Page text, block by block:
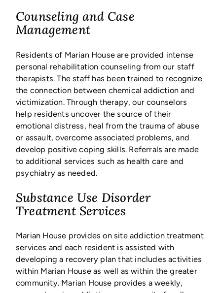
Counseling and Case
Management
Residents of Marian House are provided intense
personal rehabilitation counseling from our staff
therapists. The staff has been trained to recognize
the connection between chemical addiction and
victimization. Through therapy, our counselors
help residents uncover the source of their
emotional distress, heal from the trauma of abuse
or assault, overcome associated problems, and
develop positive coping skills. Referrals are made
to additional services such as health care and
psychiatry as needed.
Substance Use Disorder
Treatment Services
Marian House provides on site addiction treatment
services and each resident is assisted with
developing a recovery plan that includes activities
within Marian House as well as within the greater
community. Marian House provides a weekly,